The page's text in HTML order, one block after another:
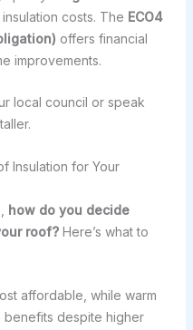
costs. The ECO4
offers financial
improvements.
local council or speak
Insulation for Your
how do you decide
roof?Here’s what to
affordable, while warm
despite higher